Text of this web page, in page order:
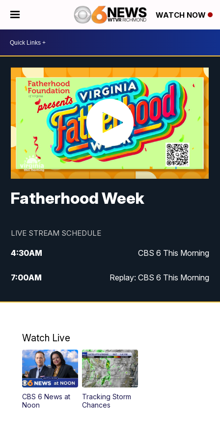
WATCH NOW
Fatherhood Week
LIVE STREAM SCHEDULE
4:30AM CBS 6 This Morning
7:00AM Replay: CBS 6 This Morning
9:00AM Virginia This Morning
11:55AM CBS 6 News at Noon
12:30PM Replay: CBS 6 News at Noon
4:00PM CBS 6 News at 4 p.m.
Watch Live
CBS 6 News at
Noon
Tracking Storm
Chances